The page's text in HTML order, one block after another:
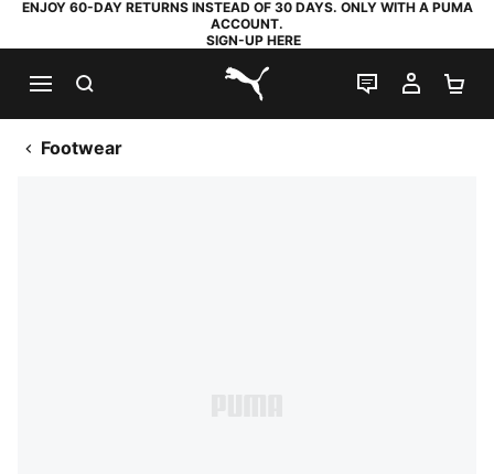
ENJOY 60-DAY RETURNS INSTEAD OF 30 DAYS. ONLY WITH A PUMA
ACCOUNT.
SIGN-UP HERE
PUMA.com
LIVE CHAT
MY
Footwear